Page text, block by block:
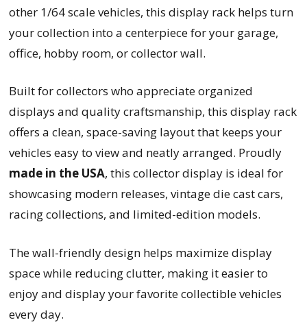
other 1/64 scale vehicles, this display rack helps turn
your collection into a centerpiece for your garage,
office, hobby room, or collector wall.
Built for collectors who appreciate organized
displays and quality craftsmanship, this display rack
offers a clean, space-saving layout that keeps your
vehicles easy to view and neatly arranged. Proudly
made in the USA, this collector display is ideal for
showcasing modern releases, vintage die cast cars,
racing collections, and limited-edition models.
The wall-friendly design helps maximize display
space while reducing clutter, making it easier to
enjoy and display your favorite collectible vehicles
every day.